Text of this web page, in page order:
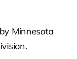
Minnesota